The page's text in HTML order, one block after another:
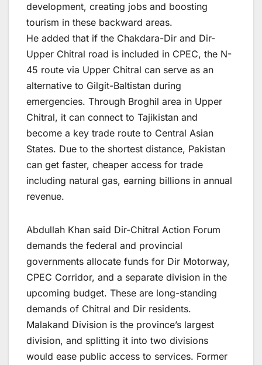
development, creating jobs and boosting
tourism in these backward areas.
He added that if the Chakdara-Dir and Dir-
Upper Chitral road is included in CPEC, the N-
45 route via Upper Chitral can serve as an
alternative to Gilgit-Baltistan during
emergencies. Through Broghil area in Upper
Chitral, it can connect to Tajikistan and
become a key trade route to Central Asian
States. Due to the shortest distance, Pakistan
can get faster, cheaper access for trade
including natural gas, earning billions in annual
revenue.
Abdullah Khan said Dir-Chitral Action Forum
demands the federal and provincial
governments allocate funds for Dir Motorway,
CPEC Corridor, and a separate division in the
upcoming budget. These are long-standing
demands of Chitral and Dir residents.
Malakand Division is the province’s largest
division, and splitting it into two divisions
would ease public access to services. Former